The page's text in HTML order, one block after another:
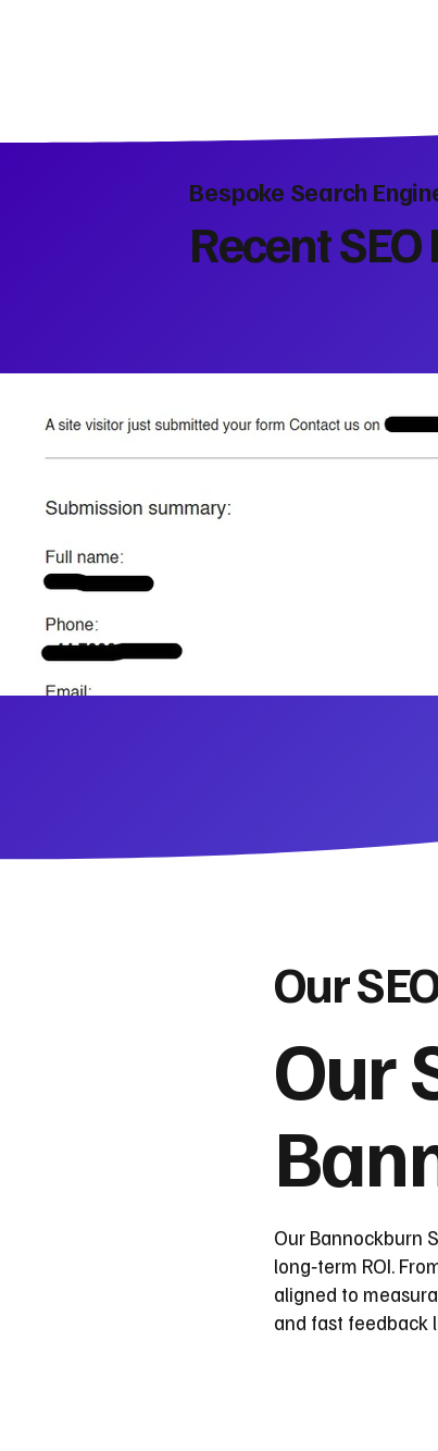
Bespoke Search
Recent
Our
Our
Our Bannockburn
long‑term ROI.
aligned to
and fast feedback